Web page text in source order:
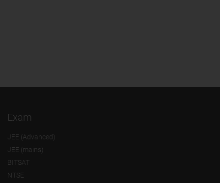
Exam
JEE (Advanced)
JEE (mains)
BITSAT
NTSE